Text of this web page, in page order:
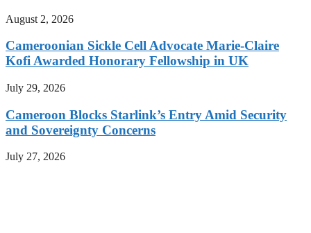
August 2, 2026
Cameroonian Sickle Cell Advocate Marie-Claire
Kofi Awarded Honorary Fellowship in UK
July 29, 2026
Cameroon Blocks Starlink’s Entry Amid Security
and Sovereignty Concerns
July 27, 2026